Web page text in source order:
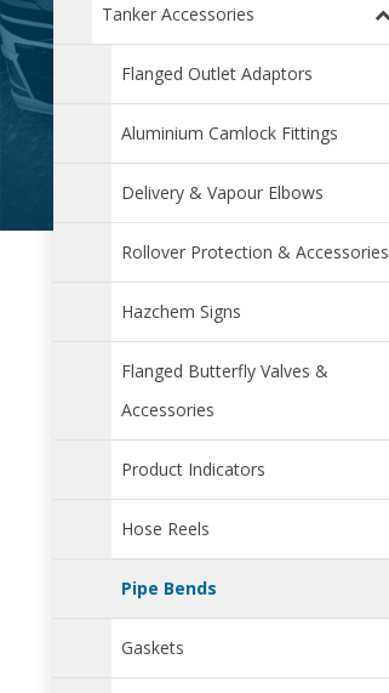
Tanker Accessories
Flanged Outlet Adaptors
Aluminium Camlock Fittings
Delivery & Vapour Elbows
Rollover Protection & Accessories
Hazchem Signs
Flanged Butterfly Valves &
Accessories
Product Indicators
Hose Reels
Pipe Bends
Gaskets